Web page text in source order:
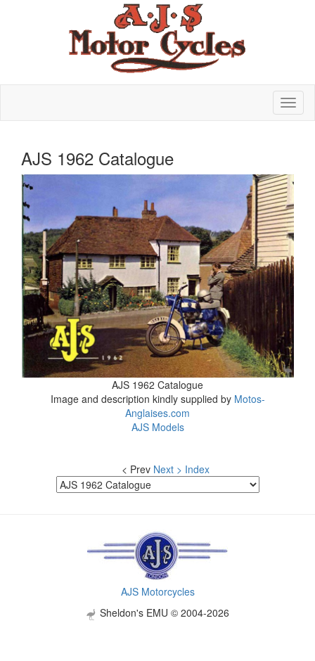
AJS 1962 Catalogue
AJS 1962 Catalogue
Image and description kindly supplied by Motos-
Anglaises.com
AJS Models
< Prev Next > Index
AJS Motorcycles
Sheldon's EMU © 2004-2026